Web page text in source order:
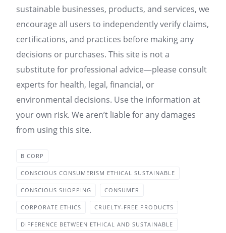
sustainable businesses, products, and services, we
encourage all users to independently verify claims,
certifications, and practices before making any
decisions or purchases. This site is not a
substitute for professional advice—please consult
experts for health, legal, financial, or
environmental decisions. Use the information at
your own risk. We aren’t liable for any damages
from using this site.
B CORP
CONSCIOUS CONSUMERISM ETHICAL SUSTAINABLE
CONSCIOUS SHOPPING CONSUMER
CORPORATE ETHICS CRUELTY-FREE PRODUCTS
DIFFERENCE BETWEEN ETHICAL AND SUSTAINABLE